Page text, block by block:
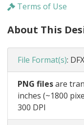
Terms of Use
About This
File Format(s):
PNG filesare
inches (~1800
300 DPI